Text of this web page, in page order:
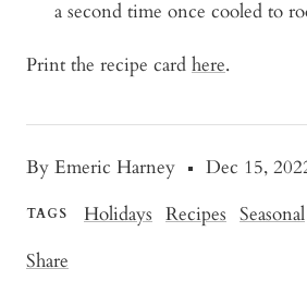
By Emeric Harney Dec 15,
TAGS Holidays Recipes Seasonal
Share
a second time once cooled to
Print the recipe card here.